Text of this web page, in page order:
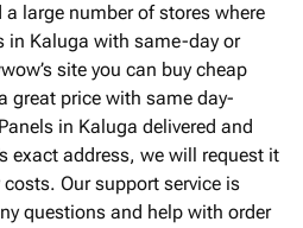
large number of stores where
in Kaluga with same-day or
site you can buy cheap
great price with same day-
in Kaluga delivered and
exact address, we will request it
Our support service is
questions and help with order